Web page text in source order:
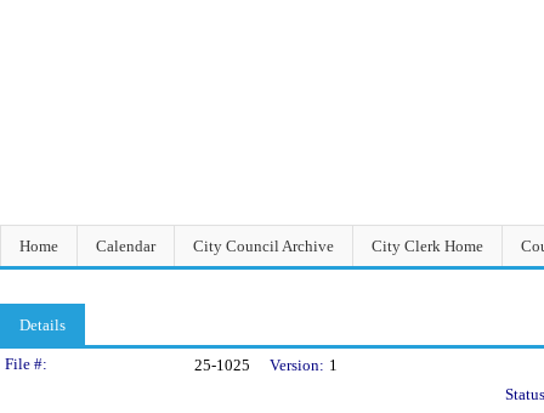
Home Calendar City Council Archive City Clerk Home
Details
Legislation Details
File #: 25-1025 Version: 1